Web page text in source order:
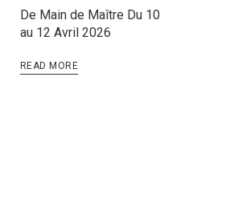
De Main de Maître Du 10
au 12 Avril 2026
READ MORE